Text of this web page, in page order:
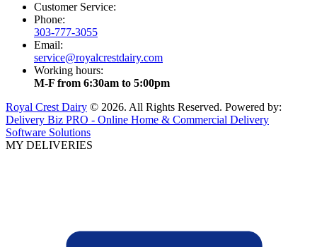
Customer Service:
Phone:
303-777-3055
Email:
service@royalcrestdairy.com
Working hours:
M-F from 6:30am to 5:00pm
Royal Crest Dairy © 2026. All Rights Reserved. Powered by:
Delivery Biz PRO - Online Home & Commercial Delivery
Software Solutions
MY DELIVERIES